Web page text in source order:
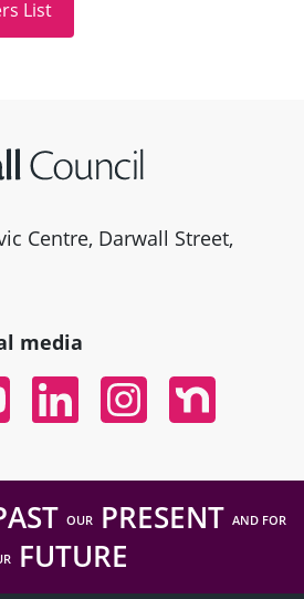
Centre, Darwall Street,
media
Linked InInstagramNextdoor
OURPRESENT AND FOR
FUTURE